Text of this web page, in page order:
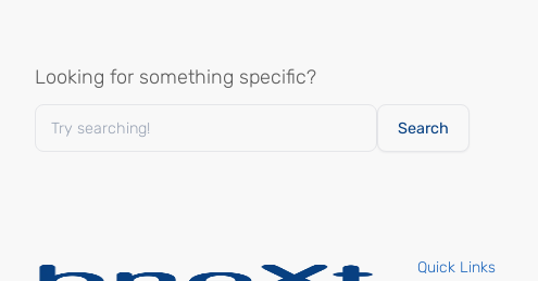
Looking for something specific?
Quick Links